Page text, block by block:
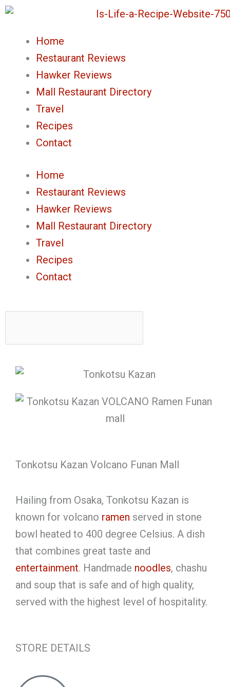
Skip
content
Home
Restaurant Reviews
Hawker Reviews
Mall Restaurant Directory
Travel
Recipes
Contact
Home
Restaurant Reviews
Hawker Reviews
Mall Restaurant Directory
Travel
Recipes
Contact
Tonkotsu Kazan Volcano Funan Mall
Hailing from Osaka, Tonkotsu Kazan is
known for volcano ramen served in stone
bowl heated to 400 degree Celsius. A dish
that combines great taste and
entertainment. Handmade noodles, chashu
and soup that is safe and of high quality,
served with the highest level of hospitality.
STORE DETAILS